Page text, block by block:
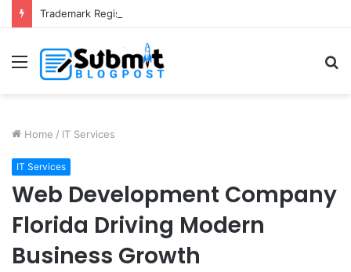
Menu
Home / IT Services
IT Services
Web Development Company
Florida Driving Modern
Business Growth